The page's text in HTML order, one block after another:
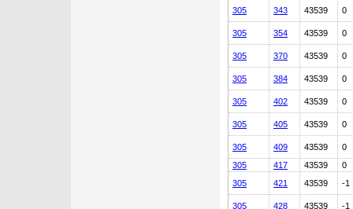
305 343 43539 0
305 354 43539 0
305 370 43539 0
305 384 43539 0
305 402 43539 0
305 405 43539 0
305 409 43539
0
305
417 43539
0
305
421 43539 -1
305 428 43539 -1